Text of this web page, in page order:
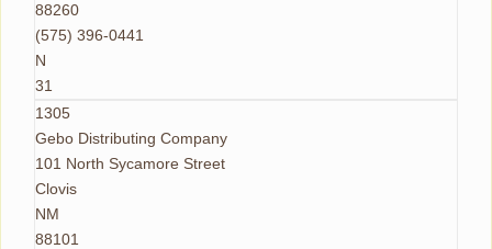
88260
(575) 396-0441
N
31
1305
Gebo Distributing Company
101 North Sycamore Street
Clovis
NM
88101